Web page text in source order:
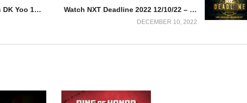
Watch Manny Pacquiao vs DK Yoo 12/10/22 – 10 December 2022 Full Show
Watch NXT Deadline 2022 12/10/22 – 10 December 2022 Full Show
DECEMBER 10, 2022